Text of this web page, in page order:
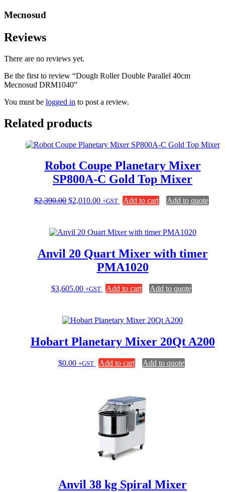
Mecnosud
Reviews
There are no reviews yet.
Be the first to review “Dough Roller Double Parallel 40cm
Mecnosud DRM1040”
You must be logged in to post a review.
Related products
Robot Coupe Planetary Mixer
SP800A-C Gold Top Mixer
$2,390.00 Original
$2,010.00Current
+GST Add to cart Add to quote
Anvil 20 Quart Mixer with timer
PMA1020
$3,605.00 +GST Add to cart Add to quote
Hobart Planetary Mixer 20Qt A200
$0.00 +GST Add to cart Add to quote
Anvil 38 kg Spiral Mixer